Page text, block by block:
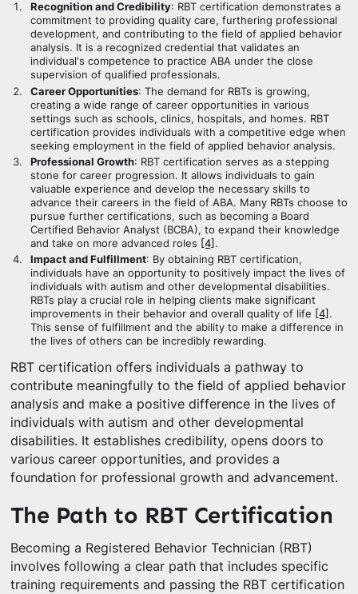
Recognition and Credibility: RBT certification demonstrates a
commitment to providing quality care, furthering professional
development, and contributing to the field of applied behavior
analysis. It is a recognized credential that validates an
individual's competence to practice ABA under the close
supervision of qualified professionals.
Career Opportunities: The demand for RBTs is growing,
creating a wide range of career opportunities in various
settings such as schools, clinics, hospitals, and homes. RBT
certification provides individuals with a competitive edge when
seeking employment in the field of applied behavior analysis.
Professional Growth: RBT certification serves as a stepping
stone for career progression. It allows individuals to gain
valuable experience and develop the necessary skills to
advance their careers in the field of ABA. Many RBTs choose to
pursue further certifications, such as becoming a Board
Certified Behavior Analyst (BCBA), to expand their knowledge
and take on more advanced roles [4] .
Impact and Fulfillment: By obtaining RBT certification,
individuals have an opportunity to positively impact the lives of
individuals with autism and other developmental disabilities.
RBTs play a crucial role in helping clients make significant
improvements in their behavior and overall quality of life
[4] .
This sense of fulfillment and the ability to make a difference in
the lives of others can be incredibly rewarding.
RBT certification offers individuals a pathway to
contribute meaningfully to the field of applied behavior
analysis and make a positive difference in the lives of
individuals with autism and other developmental
disabilities. It establishes credibility, opens doors to
various career opportunities, and provides a
foundation for professional growth and advancement.
The Path to RBT Certification
Becoming a Registered Behavior Technician (RBT)
involves following a clear path that includes specific
training requirements and passing the RBT certification